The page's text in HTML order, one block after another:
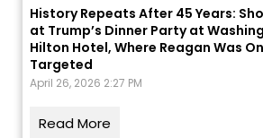
History Repeats After 45 Years:
at Trump’s Dinner Party at
Hilton Hotel, Where Reagan Was
Targeted
April 26, 2026 2:27 PM
Read More